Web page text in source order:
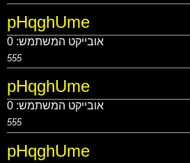
pHqghUme
אובייקט המשתמש: 0
555
pHqghUme
אובייקט המשתמש: 0
555
pHqghUme